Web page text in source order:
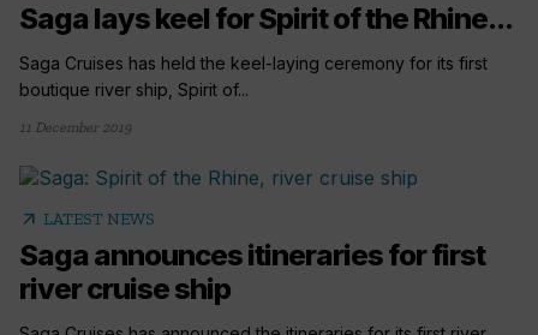
Saga lays keel for Spirit of the Rhine...
Saga Cruises has held the keel-laying ceremony for its first
boutique river ship, Spirit of...
11 December 2019
arrow_outward LATEST NEWS
Saga announces itineraries for first
river cruise ship